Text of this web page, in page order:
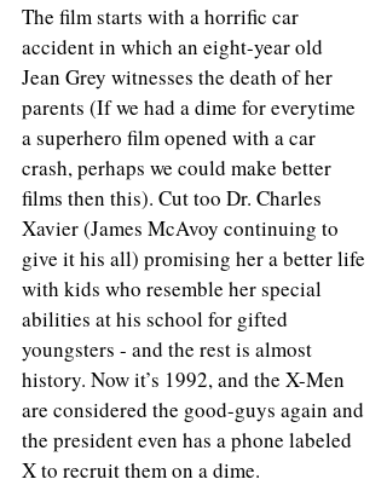
The film starts with a horrific car
accident in which an eight-year old
Jean Grey witnesses the death of her
parents (If we had a dime for everytime
a superhero film opened with a car
crash, perhaps we could make better
films then this). Cut too Dr. Charles
Xavier (James McAvoy continuing to
give it his all) promising her a better life
with kids who resemble her special
abilities at his school for gifted
youngsters - and the rest is almost
history. Now it’s 1992, and the X-Men
are considered the good-guys again and
the president even has a phone labeled
X to recruit them on a dime.